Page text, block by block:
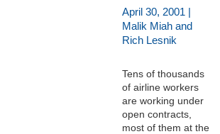
April 30, 2001 |
Malik Miah and
Rich Lesnik
Tens of thousands
of airline workers
are working under
open contracts,
most of them at the